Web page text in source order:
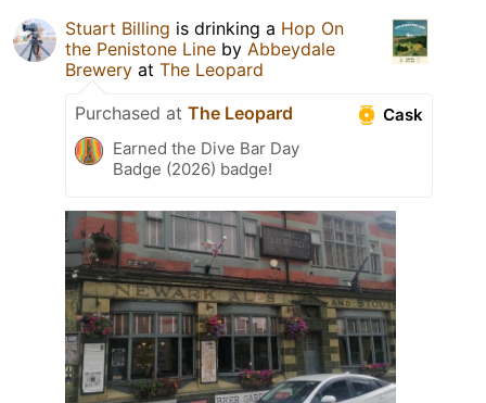
Stuart Billing is drinking a Hop On
the Penistone Line by Abbeydale
Brewery at The Leopard
Cask
Purchased at The Leopard
Earned the Dive Bar Day
Badge (2026) badge!